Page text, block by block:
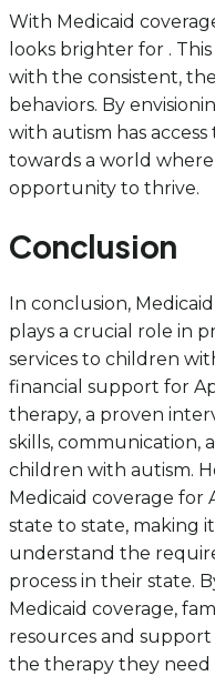
With Medicaid
looks brighter for .
with the consistent,
behaviors. By
with autism has
towards a world
opportunity to thrive.
Conclusion
In conclusion,
plays a crucial role in
services to children
financial support for
therapy, a proven
skills, communication,
children with autism.
Medicaid coverage for
state to state, making
understand the
process in their state.
Medicaid coverage,
resources and
the therapy they need